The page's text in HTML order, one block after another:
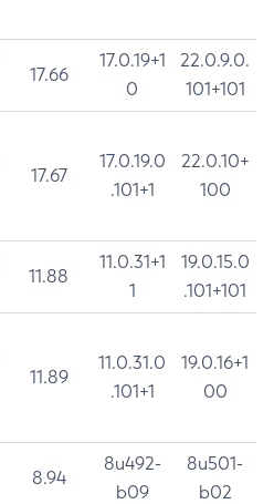
17.66
17.0.19+1
0
22.0.9.0.
101+101
17.67
17.0.19.0
.101+1
22.0.10+
100
11.88
11.0.31+1
1
19.0.15.0
.101+101
11.89
11.0.31.0
.101+1
19.0.16+1
00
8.94
8u492-
b09
8u501-
b02